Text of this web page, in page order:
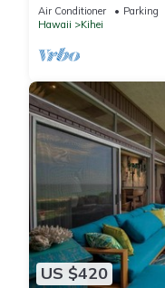
Amenities Fully
Air Conditioner Parking
Hawaii
Kihei
US $420